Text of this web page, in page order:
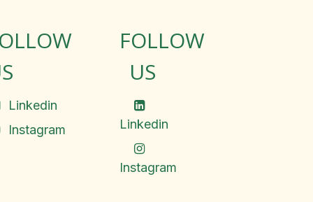
Linkedin
Instagram
FOLLOW
US
Linkedin
Instagram